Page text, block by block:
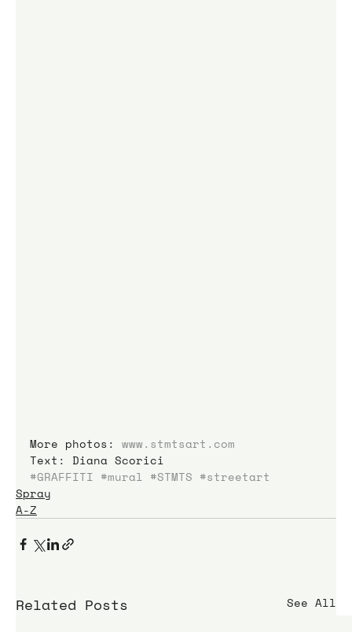
More photos: www.stmtsart.com
Text: Diana Scorici
#GRAFFITI #mural #STMTS #streetart
Spray
A-Z
Related Posts See All